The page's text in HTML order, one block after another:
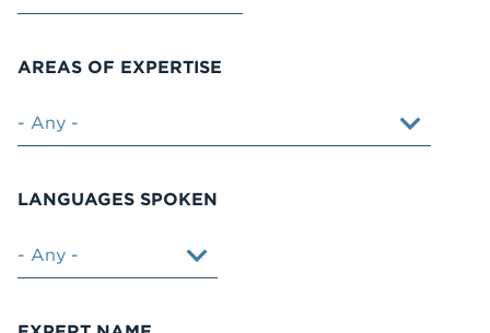
AREAS OF EXPERTISE
LANGUAGES SPOKEN